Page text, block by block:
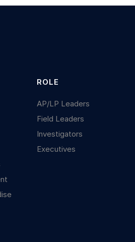
ROLE
AP/LP Leaders
Field Leaders
Investigators
Executives